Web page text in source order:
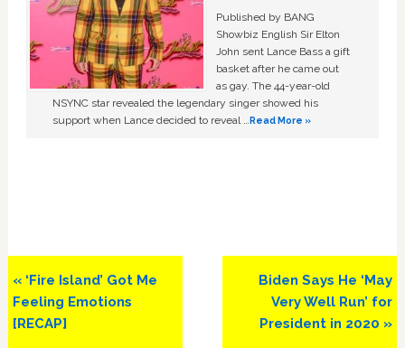
Published by BANG
Showbiz English Sir Elton
John sent Lance Bass a gift
basket after he came out
as gay. The 44-year-old
NSYNC star revealed the legendary singer showed his
support when Lance decided to reveal …Read More »
Previous
Post:
« ‘Fire Island’ Got Me
Feeling Emotions
[RECAP]
Next
Post:
Biden Says He ‘May
Very Well Run’ for
President in 2020 »